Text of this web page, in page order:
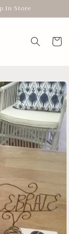
In Store
Cart